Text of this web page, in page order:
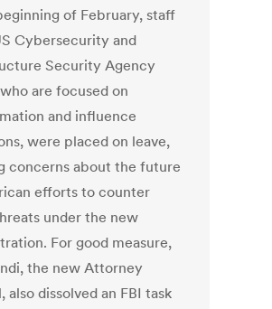
of February, staff
Cybersecurity and
Security Agency
are focused on
and influence
were placed on leave,
concerns about the future
efforts to counter
under the new
For good measure,
the new Attorney
also dissolved an FBI task